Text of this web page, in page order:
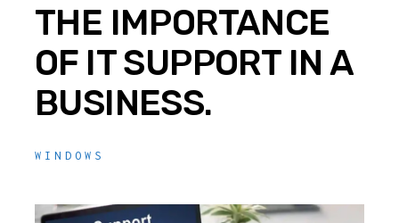
THE IMPORTANCE
OF IT SUPPORT IN A
BUSINESS.
WINDOWS